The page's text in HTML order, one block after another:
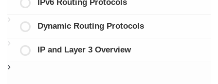
IPv6 Routing Protocols
Dynamic Routing Protocols
IP and Layer 3 Overview